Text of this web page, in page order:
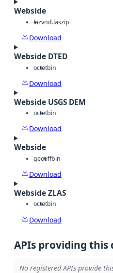
Webside
lazvnd.laszip
Download
Webside DTED
octetbin
Download
Webside USGS DEM
octetbin
Download
Webside
geotiffbin
Download
Webside ZLAS
octetbin
Download
APIs providing this
No registered APIs provide